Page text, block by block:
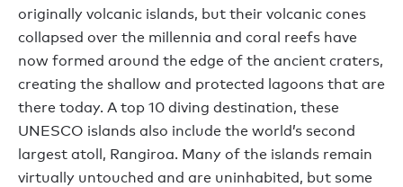
originally volcanic islands, but their volcanic cones
collapsed over the millennia and coral reefs have
now formed around the edge of the ancient craters,
creating the shallow and protected lagoons that are
there today. A top 10 diving destination, these
UNESCO islands also include the world’s second
largest atoll, Rangiroa. Many of the islands remain
virtually untouched and are uninhabited, but some